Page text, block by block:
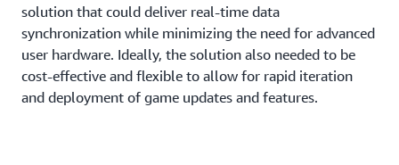
solution that could deliver real-time data
synchronization while minimizing the need for advanced
user hardware. Ideally, the solution also needed to be
cost-effective and flexible to allow for rapid iteration
and deployment of game updates and features.